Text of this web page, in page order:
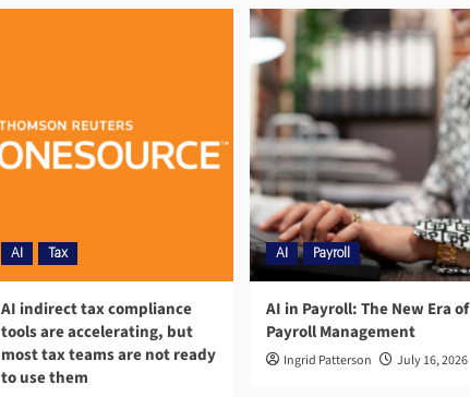
AI Tax
AI indirect tax compliance
tools are accelerating, but
most tax teams are not ready
to use them
AI Payroll
AI in Payroll: The New Era of
Payroll Management
Ingrid Patterson July 16, 2026